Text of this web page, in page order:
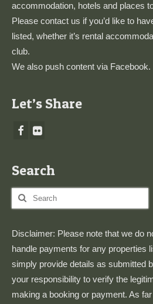
accommodation, hotels and places
Please contact us if you’d like to
listed, whether it’s rental
club.
We also push content via Facebook.
Let’s Share
Search
Search
for:
Disclaimer: Please note that we do
handle payments for any properties
simply provide details as submitted
your responsibility to verify the
making a booking or payment. As